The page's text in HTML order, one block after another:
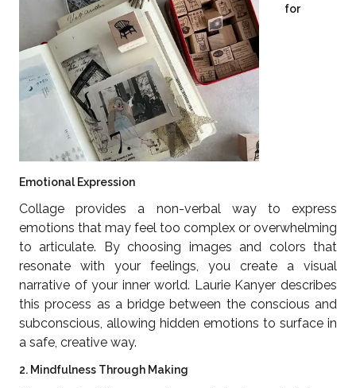
for
Emotional Expression
Collage provides a non-verbal way to express
emotions that may feel too complex or overwhelming
to articulate. By choosing images and colors that
resonate with your feelings, you create a visual
narrative of your inner world. Laurie Kanyer describes
this process as a bridge between the conscious and
subconscious, allowing hidden emotions to surface in
a safe, creative way.
2. Mindfulness Through Making